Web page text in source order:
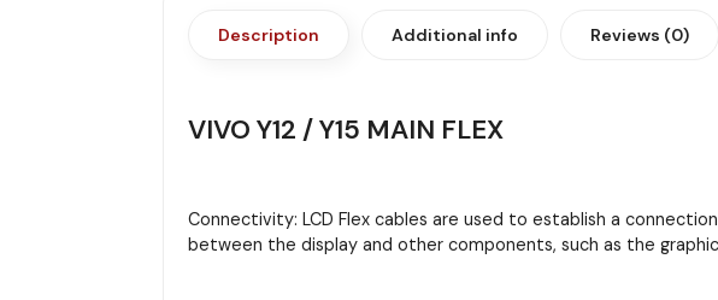
Description Additional info Reviews (0)
VIVO Y12 / Y15 MAIN FLEX
Connectivity: LCD Flex cables are used to establish a
between the display and other components, such as the